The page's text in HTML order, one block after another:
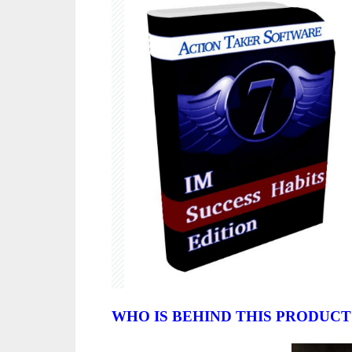
WHO IS BEHIND THIS